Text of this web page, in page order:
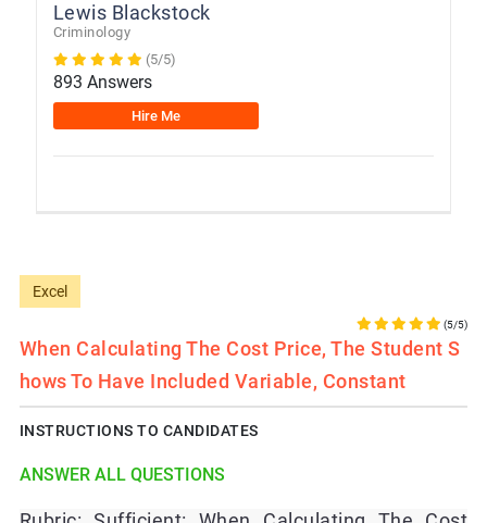
Lewis Blackstock
Criminology
(5/5)
893 Answers
Hire Me
Excel
(5/5)
When Calculating The Cost Price, The Student S
Hows To Have Included Variable, Constant
INSTRUCTIONS TO CANDIDATES
ANSWER ALL QUESTIONS